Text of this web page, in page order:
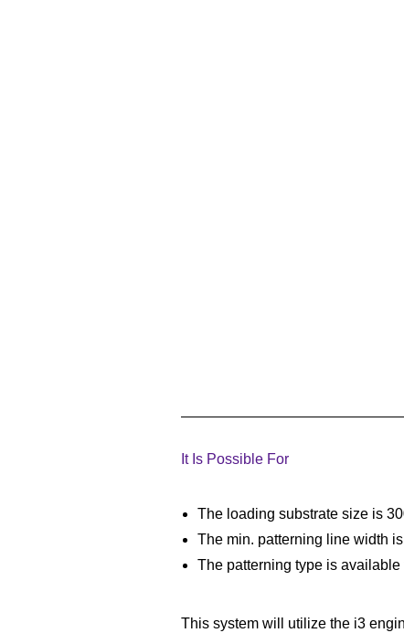
It Is Possible For
The loading substrate size is
The min. patterning line width
The patterning type is
This system will utilize the i3